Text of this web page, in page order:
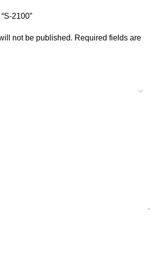
2100”
not be published. Required fields are